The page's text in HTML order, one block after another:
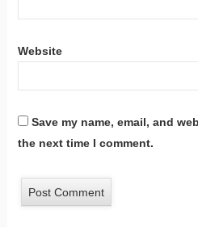
Website
Save my name, email, and
the next time I comment.